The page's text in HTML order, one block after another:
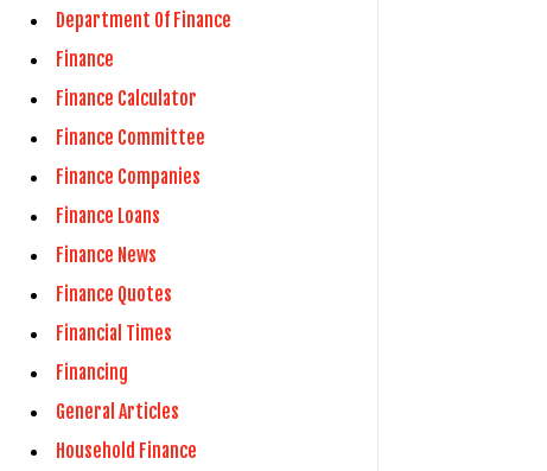
Department Of Finance
Finance
Finance Calculator
Finance Committee
Finance Companies
Finance Loans
Finance News
Finance Quotes
Financial Times
Financing
General Articles
Household Finance